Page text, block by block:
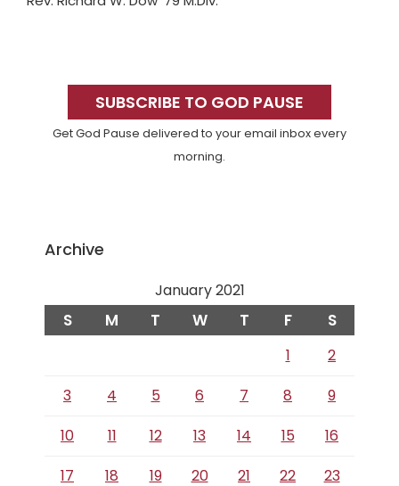
SidebarSUBSCRIBE TO GOD PAUSE
Get God Pause delivered to your email inbox every
morning.
Archive
January 2021
S M T W T F S
1
2
3
4 5 6 7 8
9
10
11 12 13 14 15
16
17
18 19 20 21 22 23